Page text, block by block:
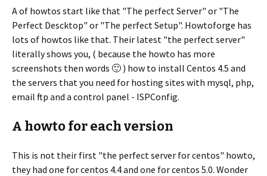
A of howtos start like that "The perfect Server" or "The
Perfect Descktop" or "The perfect Setup". Howtoforge has
lots of howtos like that. Their latest "the perfect server"
literally shows you, ( because the howto has more
screenshots then words 🙂 ) how to install Centos 4.5 and
the servers that you need for hosting sites with mysql, php,
email ftp and a control panel - ISPConfig.
A howto for each version
This is not their first "the perfect server for centos" howto,
they had one for centos 4.4 and one for centos 5.0. Wonder